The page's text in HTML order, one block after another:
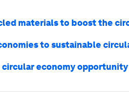
materials to boost the
to sustainable
economy